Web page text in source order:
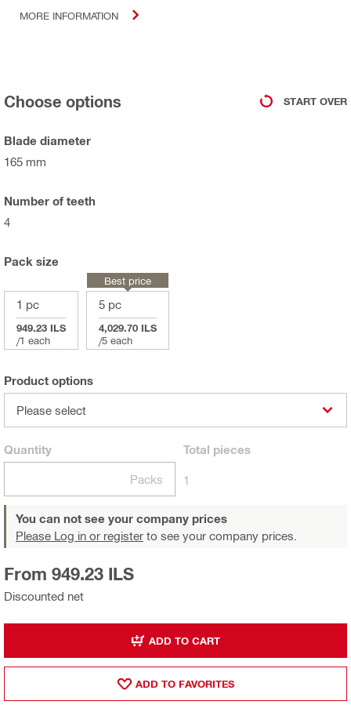
MORE INFORMATION
Choose options START OVER
Blade diameter
165 mm
Number of teeth
4
Pack size
1 pc
949.23 ILS
/1 each
5 pc
4,029.70 ILS
/5 each
Best price
Product options
Please select
Quantity
Packs
Total pieces
1
You can not see your company prices
Please Log in or register to see your company prices.
Discounted net
From 949.23 ILS
ADD TO CART
ADD TO FAVORITES